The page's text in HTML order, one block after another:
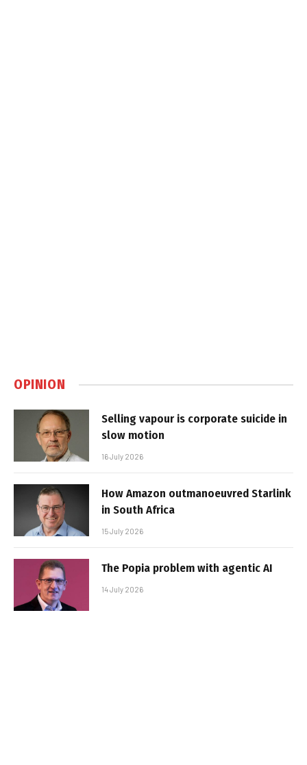
OPINION
Selling vapour is corporate suicide in
slow motion
16 July 2026
How Amazon outmanoeuvred Starlink
in South Africa
15 July 2026
The Popia problem with agentic AI
14 July 2026